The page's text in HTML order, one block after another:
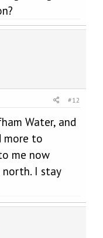
#12
Water, and
more to
me now
north. I stay